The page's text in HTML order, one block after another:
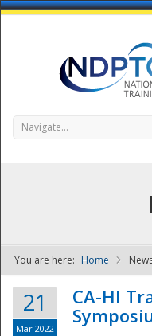
Navigate...
You are here: Home
21
Mar 2022
CA-HI